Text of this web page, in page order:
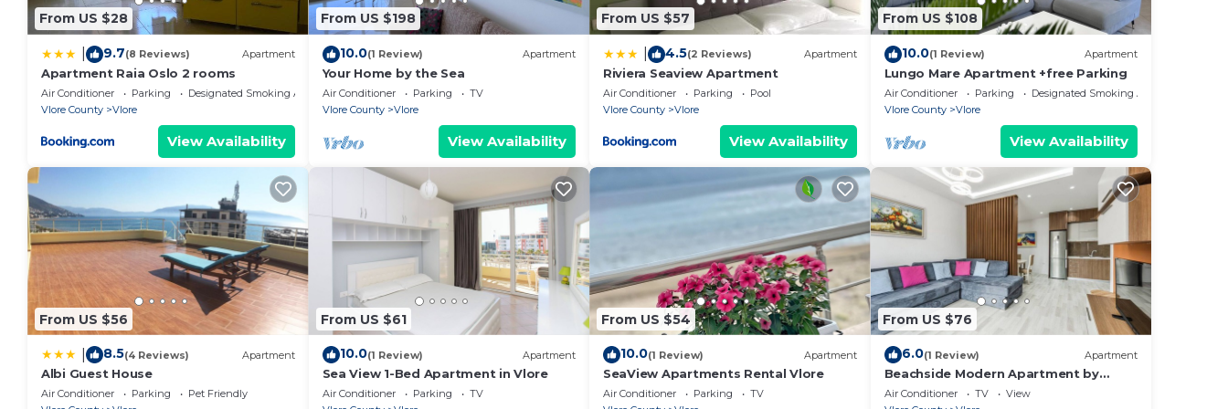
hand over the keys. Otherwise, we also have self-check-in, so you can get the keys out of our efficient keylocks.
Any questions you may have can be answered at any time via the contact information that you can find on the
platform or physically in the welcoming brochure inside the property. Our concierge service is available to you
24/7, so please do not hesitate to contact us if you need anything during your stay – remember that we are here
to make your stay unforgettable.
We are more than happy to assist you with booking activities, bike and car rentals, or anything else you may
need to make your stay more enjoyable.
Pets fees may occur.
From US $28
9.7(8 Reviews) Apartment
Apartment Raia Oslo 2 rooms
Air Conditioner Parking
Designated Smoking Area
Vlore County
Vlore
View Availability
From US $198
10.0(1 Review) Apartment
Your Home by the Sea
Air Conditioner Parking
TV
Vlore County
Vlore
View Availability
From US $57
4.5(2 Reviews) Apartment
Riviera Seaview Apartment
Air Conditioner Parking
Pool
Vlore County
Vlore
View Availability
From US $108
10.0(1 Review) Apartment
Lungo Mare Apartment +free Parking
Air Conditioner Parking
Designated Smoking Area
Vlore County
Vlore
View Availability
From US $56
8.5(4 Reviews) Apartment
Albi Guest House
Air Conditioner Parking
Pet Friendly
From US $61
10.0(1 Review) Apartment
Sea View 1-Bed Apartment in Vlore
Air Conditioner Parking
TV
From US $54
10.0(1 Review) Apartment
SeaView Apartments Rental Vlore
Air Conditioner Parking
TV
From US $76
6.0(1 Review) Apartment
Beachside Modern Apartment by
PikHost
Air Conditioner TV
View